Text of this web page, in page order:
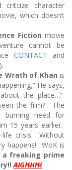
character
which doesn’t
Fiction movie
cannot be
CONTACT and
Wrath of Khan is
He says,
the place…”
the film? The
burning need for
15 years earlier.
life crisis. Without
happens! WoK is
a freaking prime
AIGHHH!